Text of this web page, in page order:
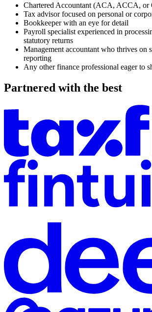
Chartered Accountant (ACA, ACCA, or
Tax advisor focused on personal or
Bookkeeper with an eye for detail
Payroll specialist experienced in
statutory returns
Management accountant who thrives on
reporting
Any other finance professional eager to
Partnered with the best